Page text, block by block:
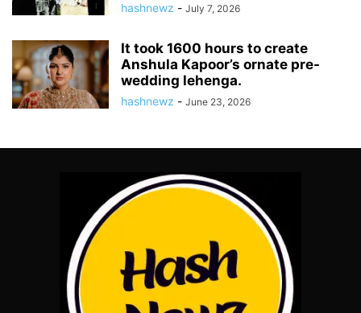
hashnewz - July 7, 2026
It took 1600 hours to create
Anshula Kapoor’s ornate pre-
wedding lehenga.
hashnewz - June 23, 2026